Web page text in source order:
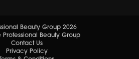
Beauty Group 2026
Professional Beauty Group
Contact Us
Privacy Policy